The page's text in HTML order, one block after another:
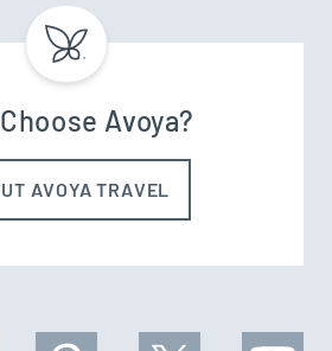
Avoya?
AVOYA TRAVEL